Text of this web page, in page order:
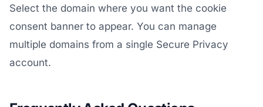
Select the domain where you want the cookie
consent banner to appear. You can manage
multiple domains from a single Secure Privacy
account.